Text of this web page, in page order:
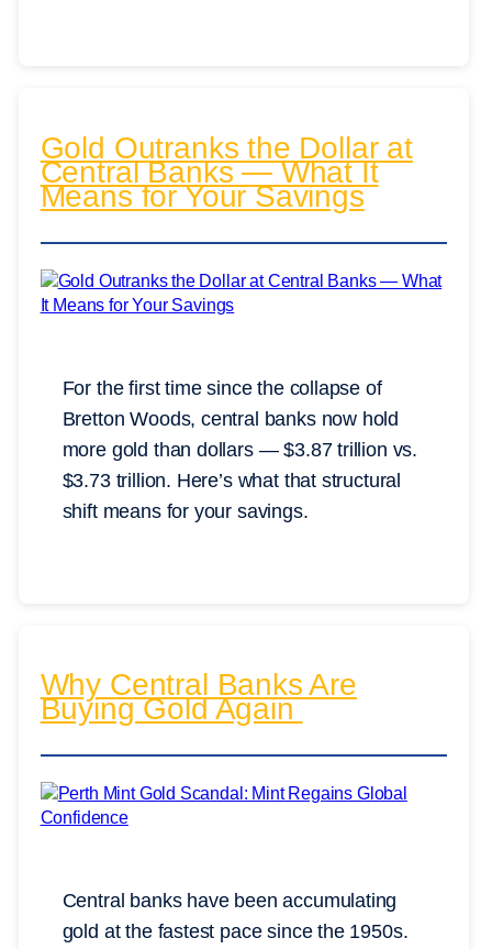
Gold Outranks the Dollar at
Central Banks — What It
Means for Your Savings
For the first time since the collapse of
Bretton Woods, central banks now hold
more gold than dollars — $3.87 trillion vs.
$3.73 trillion. Here’s what that structural
shift means for your savings.
Why Central Banks Are
Buying Gold Again
Central banks have been accumulating
gold at the fastest pace since the 1950s.